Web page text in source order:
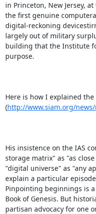
in Princeton, New Jersey,
the first genuine
digital-reckoning
largely out of military
building that the Institute
purpose.
Here is how I explained the
(http://www.siam.org/news/
His insistence on the IAS
storage matrix" as "as
"digital universe" as "any
explain a particular
Pinpointing beginnings is
Book of Genesis. But
partisan advocacy for one